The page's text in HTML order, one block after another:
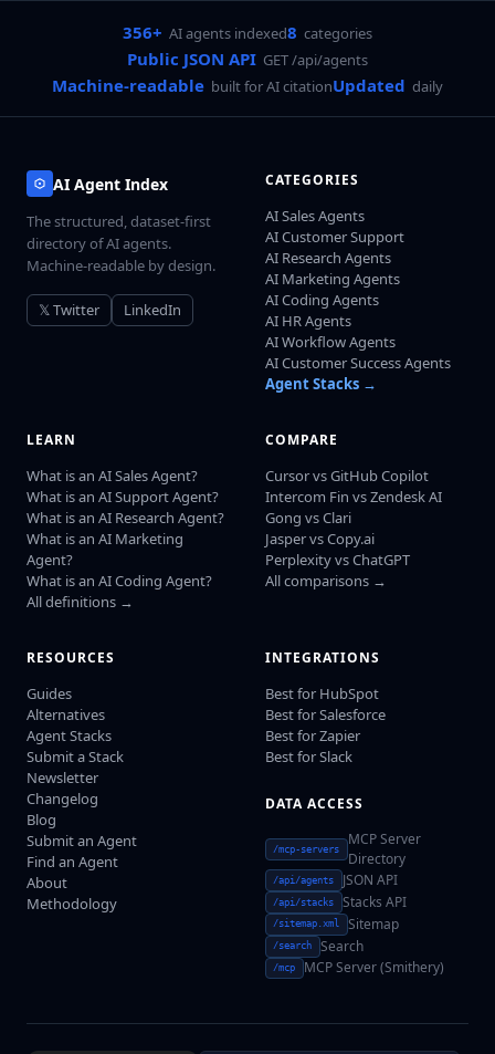
356+ AI agents indexed8 categories
Public JSON API GET /api/agents
Machine-readable built for AI citationUpdated daily
AI Agent Index
The structured, dataset-first
directory of AI agents.
Machine-readable by design.
𝕏 Twitter LinkedIn
CATEGORIES
AI Sales Agents
AI Customer Support
AI Research Agents
AI Marketing Agents
AI Coding Agents
AI HR Agents
AI Workflow Agents
AI Customer Success Agents
Agent Stacks →
LEARN
What is an AI Sales Agent?
What is an AI Support Agent?
What is an AI Research Agent?
What is an AI Marketing
Agent?
What is an AI Coding Agent?
All definitions →
COMPARE
Cursor vs GitHub Copilot
Intercom Fin vs Zendesk AI
Gong vs Clari
Jasper vs Copy.ai
Perplexity vs ChatGPT
All comparisons →
RESOURCES
Guides
Alternatives
Agent Stacks
Submit a Stack
Newsletter
Changelog
Blog
Submit an Agent
Find an Agent
About
Methodology
INTEGRATIONS
Best for HubSpot
Best for Salesforce
Best for Zapier
Best for Slack
DATA ACCESS
/mcp-servers
MCP Server
Directory
/api/agents JSON API
/api/stacks Stacks API
/sitemap.xml Sitemap
/search Search
/mcp MCP Server (Smithery)